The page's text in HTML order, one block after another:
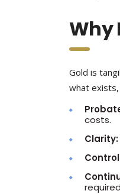
Why
Gold is
what
costs.
Clarity: